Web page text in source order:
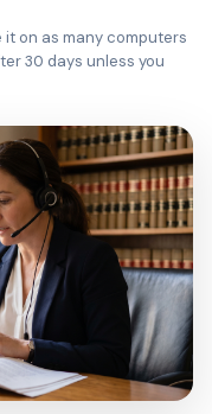
on as many computers
30 days unless you